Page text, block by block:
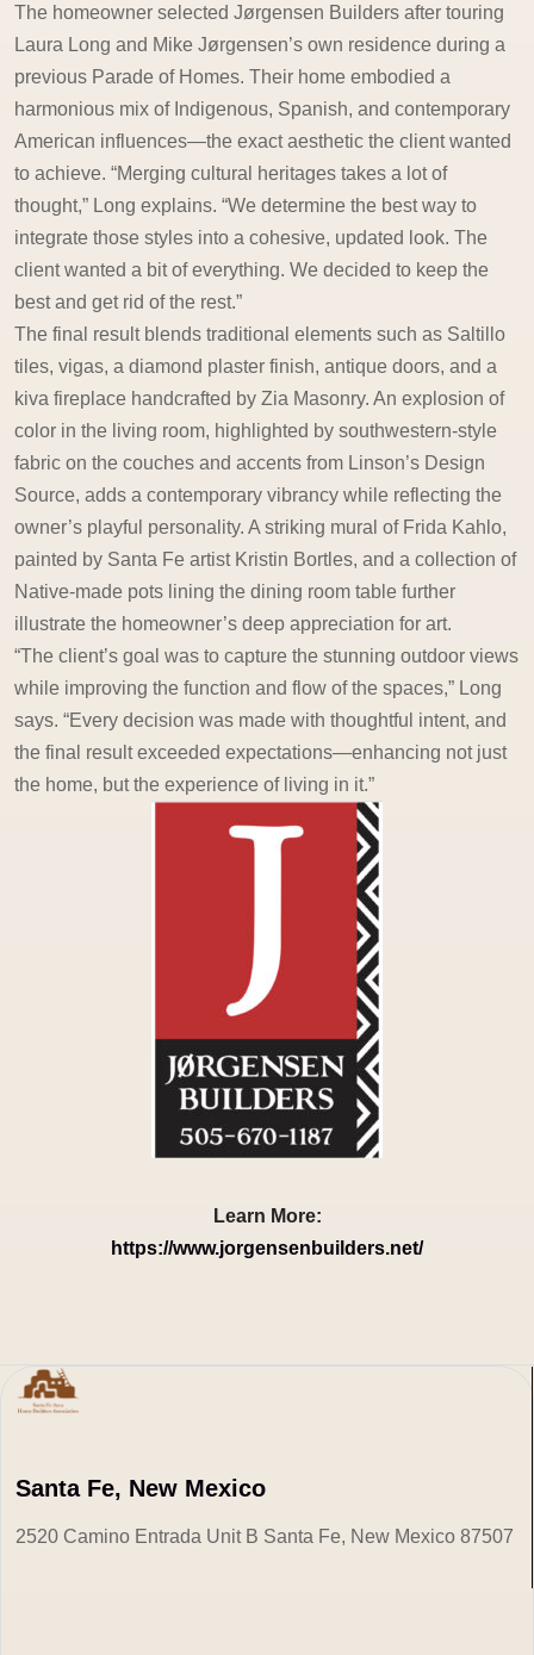
The homeowner selected Jørgensen Builders after touring
Laura Long and Mike Jørgensen’s own residence during a
previous Parade of Homes. Their home embodied a
harmonious mix of Indigenous, Spanish, and contemporary
American influences—the exact aesthetic the client wanted
to achieve. “Merging cultural heritages takes a lot of
thought,” Long explains. “We determine the best way to
integrate those styles into a cohesive, updated look. The
client wanted a bit of everything. We decided to keep the
best and get rid of the rest.”
The final result blends traditional elements such as Saltillo
tiles, vigas, a diamond plaster finish, antique doors, and a
kiva fireplace handcrafted by Zia Masonry. An explosion of
color in the living room, highlighted by southwestern-style
fabric on the couches and accents from Linson’s Design
Source, adds a contemporary vibrancy while reflecting the
owner’s playful personality. A striking mural of Frida Kahlo,
painted by Santa Fe artist Kristin Bortles, and a collection of
Native-made pots lining the dining room table further
illustrate the homeowner’s deep appreciation for art.
“The client’s goal was to capture the stunning outdoor views
while improving the function and flow of the spaces,” Long
says. “Every decision was made with thoughtful intent, and
the final result exceeded expectations—enhancing not just
the home, but the experience of living in it.”
Learn More:
https://www.jorgensenbuilders.net/
Santa Fe, New Mexico
2520 Camino Entrada Unit B Santa Fe, New Mexico 87507